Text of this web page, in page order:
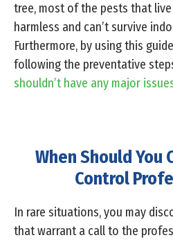
tree, most of the pests that
harmless and can’t survive
Furthermore, by using this
following the preventative
shouldn’t have any major
When Should You
Control
In rare situations, you may
that warrant a call to the